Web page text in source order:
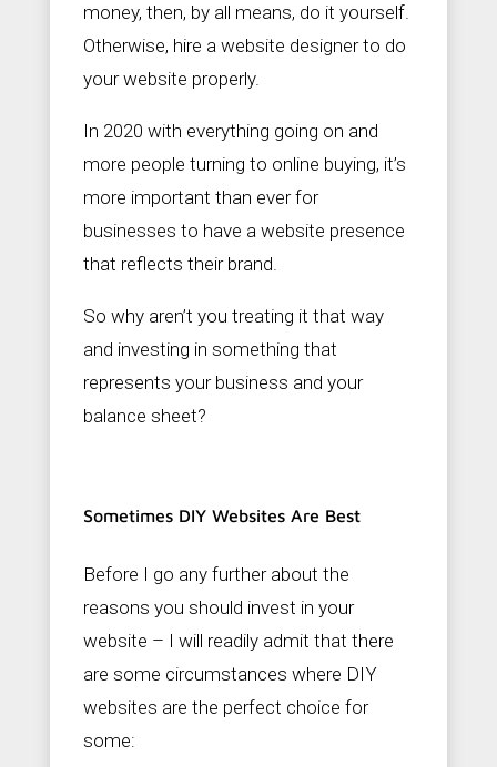
.
c
o
m
money, then, by all means, do it yourself.
Otherwise, hire a website designer to do
your website properly.
In 2020 with everything going on and
more people turning to online buying, it’s
more important than ever for
businesses to have a website presence
that reflects their brand.
So why aren’t you treating it that way
and investing in something that
represents your business and your
balance sheet?
Sometimes DIY Websites Are Best
Before I go any further about the
reasons you should invest in your
website – I will readily admit that there
are some circumstances where DIY
websites are the perfect choice for
some: